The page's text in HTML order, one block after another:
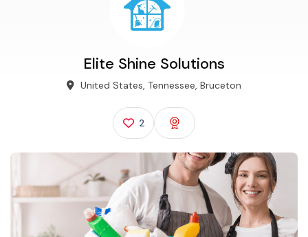
Elite Shine Solutions
United States, Tennessee, Bruceton
2